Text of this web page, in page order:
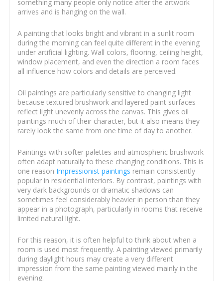
something many people only notice after the artwork
arrives and is hanging on the wall.
A painting that looks bright and vibrant in a sunlit room
during the morning can feel quite different in the evening
under artificial lighting. Wall colors, flooring, ceiling height,
window placement, and even the direction a room faces
all influence how colors and details are perceived.
Oil paintings are particularly sensitive to changing light
because textured brushwork and layered paint surfaces
reflect light unevenly across the canvas. This gives oil
paintings much of their character, but it also means they
rarely look the same from one time of day to another.
Paintings with softer palettes and atmospheric brushwork
often adapt naturally to these changing conditions. This is
one reason Impressionist paintings remain consistently
popular in residential interiors. By contrast, paintings with
very dark backgrounds or dramatic shadows can
sometimes feel considerably heavier in person than they
appear in a photograph, particularly in rooms that receive
limited natural light.
For this reason, it is often helpful to think about when a
room is used most frequently. A painting viewed primarily
during daylight hours may create a very different
impression from the same painting viewed mainly in the
evening.